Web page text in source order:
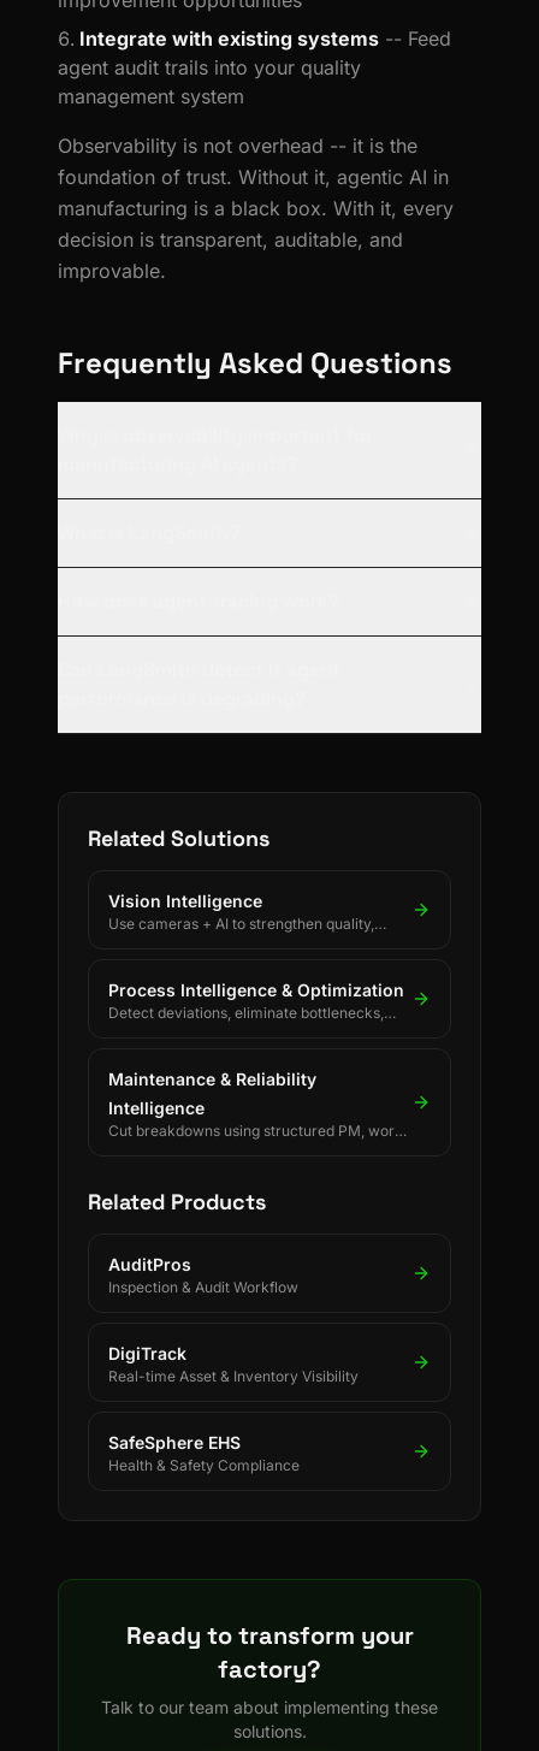
Integrate with existing systems -- Feed
agent audit trails into your quality
management system
Observability is not overhead -- it is the
foundation of trust. Without it, agentic AI in
manufacturing is a black box. With it, every
decision is transparent, auditable, and
improvable.
Frequently Asked Questions
Related Solutions
Vision Intelligence
Use cameras + AI to strengthen quality,
Process Intelligence & Optimization
Detect deviations, eliminate bottlenecks,
Maintenance & Reliability
Intelligence
Cut breakdowns using structured PM, work
Related Products
AuditPros
Inspection & Audit Workflow
DigiTrack
Real-time Asset & Inventory Visibility
SafeSphere EHS
Health & Safety Compliance
Ready to transform your
factory?
Talk to our team about implementing these
solutions.